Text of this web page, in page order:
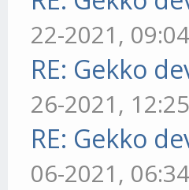
22-2021,
RE: Gekko
26-2021,
RE: Gekko
06-2021,